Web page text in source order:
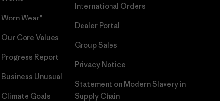
Worn Wear®
Our Core Values
Progress Report
Business Unusual
Climate Goals
International Orders
Dealer Portal
Group Sales
Privacy Notice
Statement on Modern Slavery in
Supply Chain